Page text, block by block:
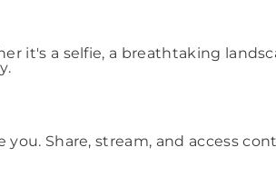
it's a selfie, a breathtaking
Share, stream, and access